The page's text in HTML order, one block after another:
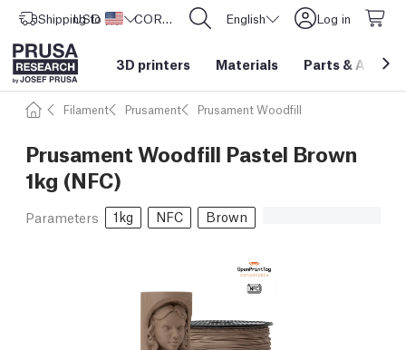
Shipping to United States
USD ($) CORE One L: Now In Stock! English Log in
3D printers Materials Parts &
Filament Prusament Prusament Woodfill
Prusament Woodfill Pastel Brown
1kg (NFC)
Parameters 1kg NFC Brown